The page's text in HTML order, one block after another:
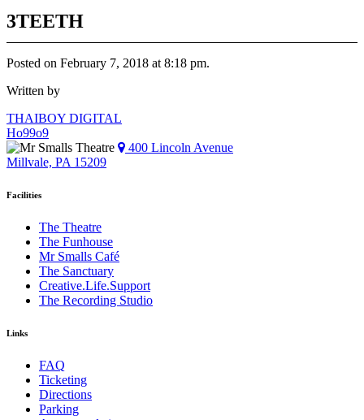
3TEETH
Posted on February 7, 2018 at 8:18 pm.
Written by
Post
navigation
THAIBOY DIGITAL
Ho99o9
400 Lincoln Avenue
Millvale, PA 15209
Facilities
The Theatre
The Funhouse
Mr Smalls Café
The Sanctuary
Creative.Life.Support
The Recording Studio
Links
FAQ
Ticketing
Directions
Parking